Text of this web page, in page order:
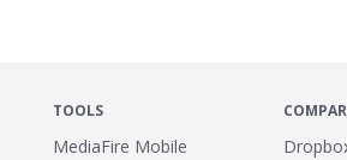
TOOLS
MediaFire Mobile